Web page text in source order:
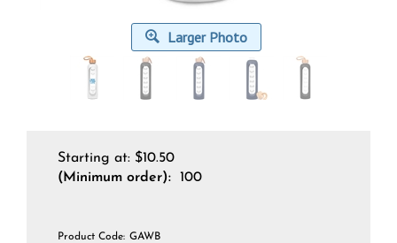
Larger Photo
Starting at: $10.50
(Minimum order): 100
Product Code: GAWB